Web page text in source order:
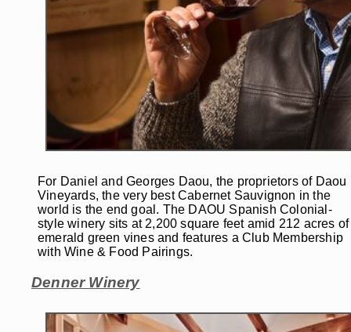
For Daniel and Georges Daou, the proprietors of Daou
Vineyards, the very best Cabernet Sauvignon in the
world is the end goal. The DAOU Spanish Colonial-
style winery sits at 2,200 square feet amid 212 acres of
emerald green vines and features a Club Membership
with Wine & Food Pairings.
Denner Winery